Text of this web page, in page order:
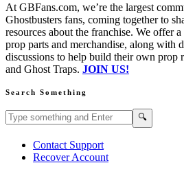
At GBFans.com, we’re the largest
Ghostbusters fans, coming together to
resources about the franchise. We offer
prop parts and merchandise, along with
discussions to help build their own prop
and Ghost Traps. JOIN US!
Search Something
Search GBFans.com content 🔍
Contact Support
Recover Account